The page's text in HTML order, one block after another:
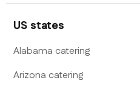
US states
Alabama catering
Arizona catering